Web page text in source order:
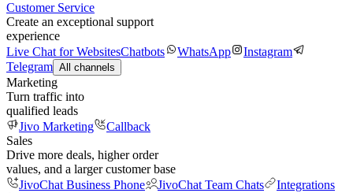
Customer Service
Create an exceptional support
experience
Live Chat for WebsitesChatbots WhatsApp
Instagram
Telegram All channels
Marketing
Turn traffic into
qualified leads
Jivo Marketing
Callback
Sales
Drive more deals, higher order
values, and a larger customer base
JivoChat Business Phone
JivoChat Team Chats
Integrations